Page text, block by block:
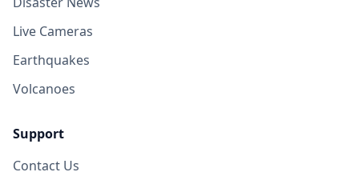
Live Cameras
Earthquakes
Volcanoes
Support
Contact Us